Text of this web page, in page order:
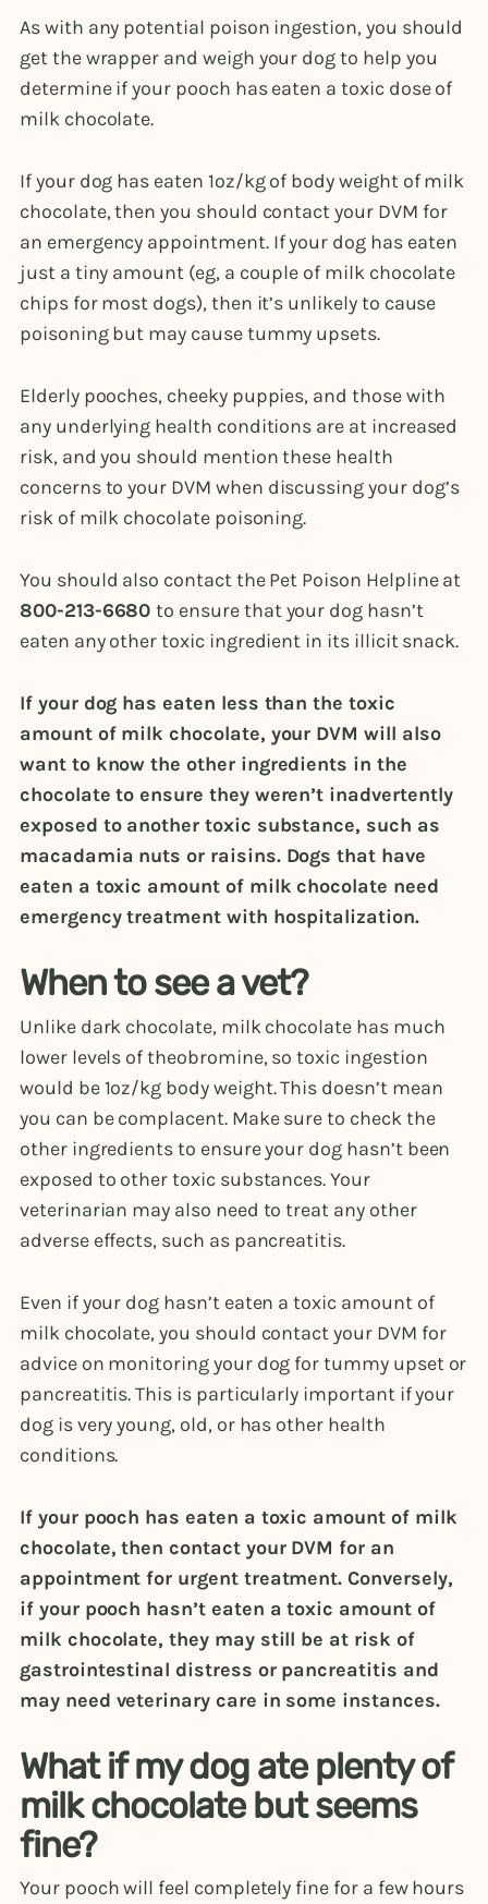
As with any potential poison ingestion, you should
get the wrapper and weigh your dog to help you
determine if your pooch has eaten a toxic dose of
milk chocolate.
If your dog has eaten 1oz/kg of body weight of milk
chocolate, then you should contact your DVM for
an emergency appointment. If your dog has eaten
just a tiny amount (eg, a couple of milk chocolate
chips for most dogs), then it’s unlikely to cause
poisoning but may cause tummy upsets.
Elderly pooches, cheeky puppies, and those with
any underlying health conditions are at increased
risk, and you should mention these health
concerns to your DVM when discussing your dog’s
risk of milk chocolate poisoning.
You should also contact the Pet Poison Helpline at
800-213-6680to ensure that your dog hasn’t
eaten any other toxic ingredient in its illicit snack.
If your dog has eaten less than the toxic
amount of milk chocolate, your DVM will also
want to know the other ingredients in the
chocolate to ensure they weren’t inadvertently
exposed to another toxic substance, such as
macadamia nuts or raisins. Dogs that have
eaten a toxic amount of milk chocolate need
emergency treatment with hospitalization.
When to see a vet?
Unlike dark chocolate, milk chocolate has much
lower levels of theobromine, so toxic ingestion
would be 1oz/kg body weight. This doesn’t mean
you can be complacent. Make sure to check the
other ingredients to ensure your dog hasn’t been
exposed to other toxic substances. Your
veterinarian may also need to treat any other
adverse effects, such as pancreatitis.
Even if your dog hasn’t eaten a toxic amount of
milk chocolate, you should contact your DVM for
advice on monitoring your dog for tummy upset or
pancreatitis. This is particularly important if your
dog is very young, old, or has other health
conditions.
If your pooch has eaten a toxic amount of milk
chocolate, then contact your DVM for an
appointment for urgent treatment. Conversely,
if your pooch hasn’t eaten a toxic amount of
milk chocolate, they may still be at risk of
gastrointestinal distress or pancreatitis and
may need veterinary care in some instances.
What if my dog ate plenty of
milk chocolate but seems
fine?
Your pooch will feel completely fine for a few hours